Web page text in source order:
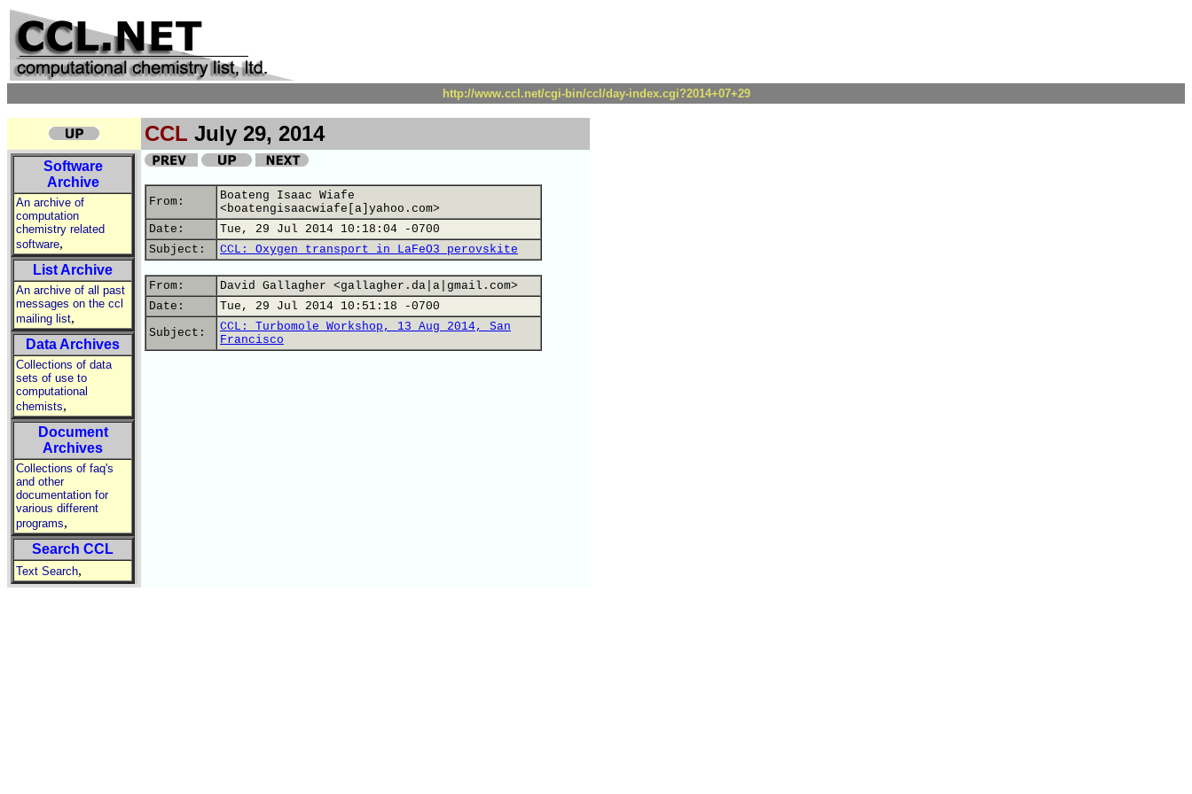
http://www.ccl.net/cgi-bin/ccl/day-index.cgi?2014+07+29
CCL July 29, 2014
Software
Archive
An archive of
computation
chemistry related
software,
List Archive
An archive of all past
messages on the ccl
mailing list,
Data Archives
Collections of data
sets of use to
computational
chemists,
Document
Archives
Collections of faq's
and other
documentation for
various different
programs,
Search CCL
Text Search,
From:
Boateng Isaac Wiafe
<boatengisaacwiafe[a]yahoo.com>
Date:
Tue, 29 Jul 2014 10:18:04 -0700
Subject:
CCL: Oxygen transport in LaFeO3 perovskite
From:
David Gallagher <gallagher.da|a|gmail.com>
Date:
Tue, 29 Jul 2014 10:51:18 -0700
Subject:
CCL: Turbomole Workshop, 13 Aug 2014, San
Francisco